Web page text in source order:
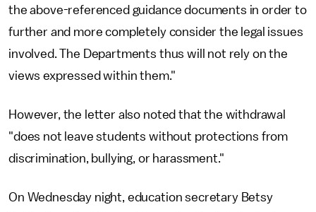
the above-referenced guidance documents in order to
further and more completely consider the legal issues
involved. The Departments thus will not rely on the
views expressed within them."
However, the letter also noted that the withdrawal
"does not leave students without protections from
discrimination, bullying, or harassment."
On Wednesday night, education secretary Betsy